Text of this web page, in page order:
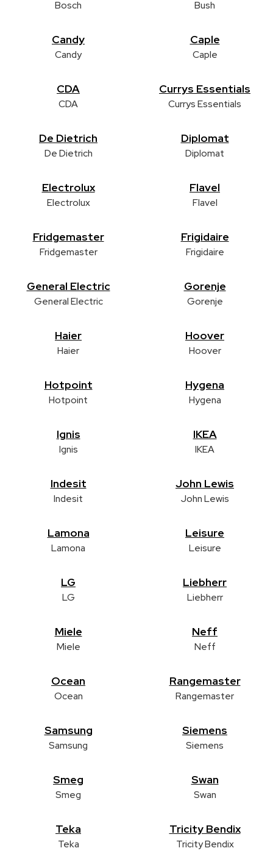
Bosch Bush
Candy
Candy
Caple
Caple
CDA
CDA
Currys Essentials
Currys Essentials
De Dietrich
De Dietrich
Diplomat
Diplomat
Electrolux
Electrolux
Flavel
Flavel
Fridgemaster
Fridgemaster
Frigidaire
Frigidaire
General Electric
General Electric
Gorenje
Gorenje
Haier
Haier
Hoover
Hoover
Hotpoint
Hotpoint
Hygena
Hygena
Ignis
Ignis
IKEA
IKEA
Indesit
Indesit
John Lewis
John Lewis
Lamona
Lamona
Leisure
Leisure
LG
LG
Liebherr
Liebherr
Miele
Miele
Neff
Neff
Ocean
Ocean
Rangemaster
Rangemaster
Samsung
Samsung
Siemens
Siemens
Smeg
Smeg
Swan
Swan
Teka
Teka
Tricity Bendix
Tricity Bendix